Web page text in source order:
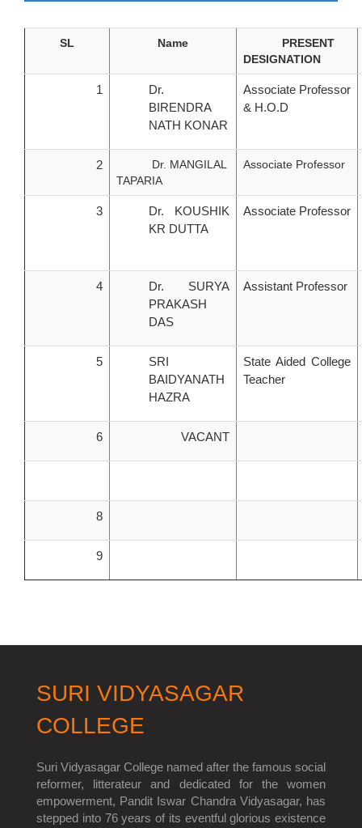
SL Name
PRESENT
DESIGNATION
1
Dr.
BIRENDRA
NATH KONAR
Associate Professor
& H.O.D
2
Dr. MANGILAL
TAPARIA
Associate Professor
3
Dr. KOUSHIK
KR DUTTA
Associate Professor
4
Dr. SURYA
PRAKASH
DAS
Assistant Professor
5
SRI
BAIDYANATH
HAZRA
State Aided College
Teacher
6 VACANT
8
9
SURI VIDYASAGAR
COLLEGE
Suri Vidyasagar College named after the famous social
reformer, litterateur and dedicated for the women
empowerment, Pandit Iswar Chandra Vidyasagar, has
stepped into 76 years of its eventful glorious existence